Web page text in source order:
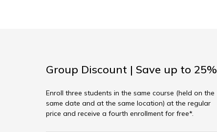
Group Discount | Save up to 25%
Enroll three students in the same course (held on the
same date and at the same location) at the regular
price and receive a fourth enrollment for free*.